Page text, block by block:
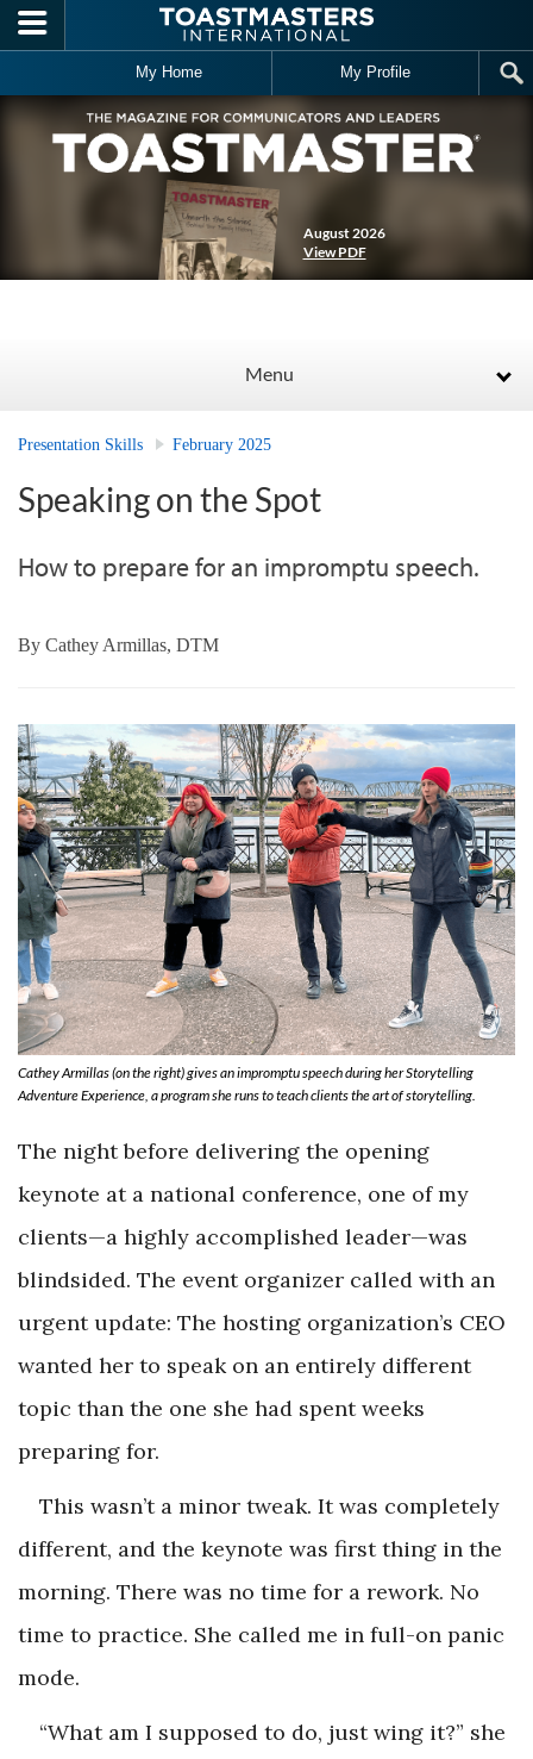
Skip to main content
My Home My Profile
August 2026
View PDF
Menu
Presentation Skills February 2025
Speaking on the Spot
How to prepare for an impromptu speech.
By Cathey Armillas, DTM
Cathey Armillas (on the right) gives an impromptu speech during her Storytelling
Adventure Experience, a program she runs to teach clients the art of storytelling.
The night before delivering the opening
keynote at a national conference, one of my
clients—a highly accomplished leader—was
blindsided. The event organizer called with an
urgent update: The hosting organization’s CEO
wanted her to speak on an entirely different
topic than the one she had spent weeks
preparing for.
This wasn’t a minor tweak. It was completely
different, and the keynote was first thing in the
morning. There was no time for a rework. No
time to practice. She called me in full-on panic
mode.
“What am I supposed to do, just wing it?” she